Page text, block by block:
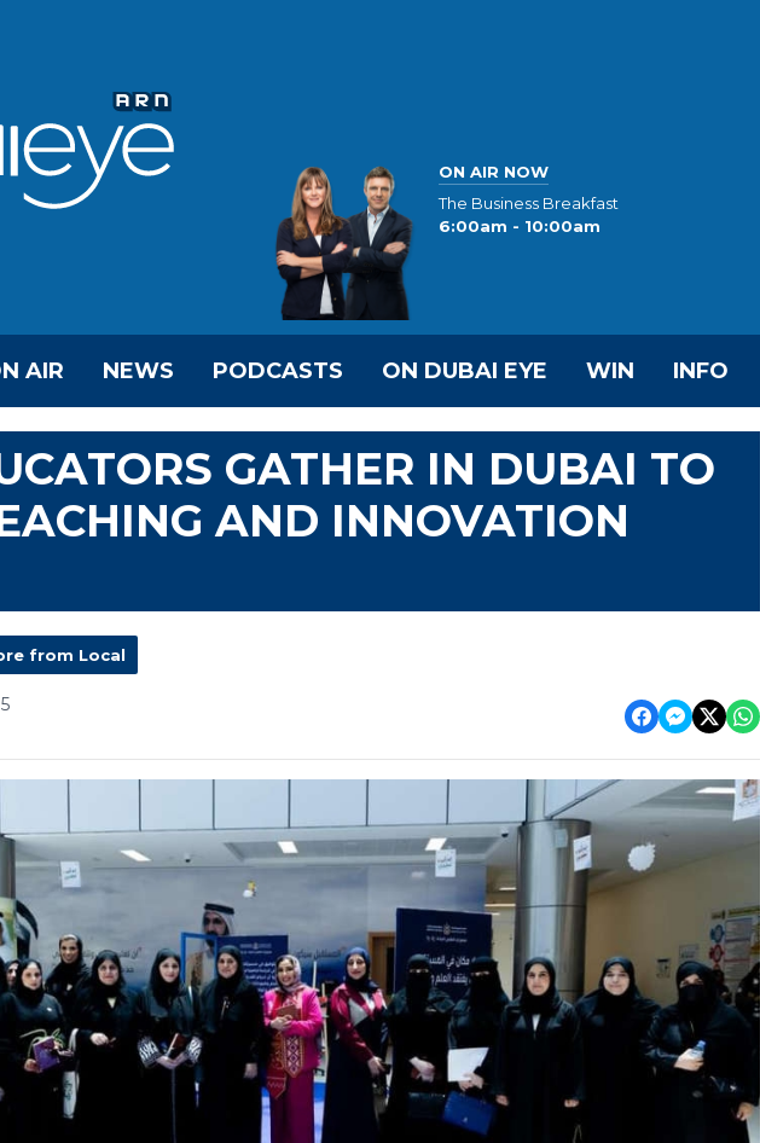
ON AIR NOW
The Business Breakfast
6:00am - 10:00am
AIR NEWS PODCASTS ON DUBAI EYE WIN INFO
GATHER IN DUBAI TO
AND INNOVATION
from Local